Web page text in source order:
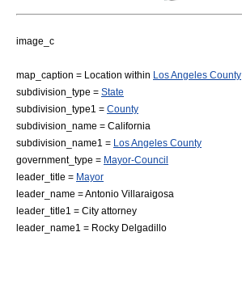
image_c
map_caption = Location within Los Angeles County
subdivision_type = State
subdivision_type1 = County
subdivision_name = California
subdivision_name1 =
Los Angeles County
government_type = Mayor-Council
leader_title = Mayor
leader_name =Antonio Villaraigosa
leader_title1 = City attorney
leader_name1 = Rocky Delgadillo